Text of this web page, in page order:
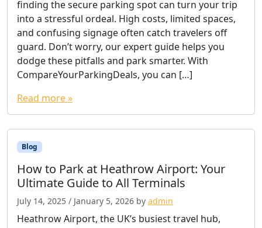
finding the secure parking spot can turn your trip
into a stressful ordeal. High costs, limited spaces,
and confusing signage often catch travelers off
guard. Don’t worry, our expert guide helps you
dodge these pitfalls and park smarter. With
CompareYourParkingDeals, you can […]
Read more »
Blog
How to Park at Heathrow Airport: Your
Ultimate Guide to All Terminals
July 14, 2025 / January 5, 2026 by admin
Heathrow Airport, the UK’s busiest travel hub,